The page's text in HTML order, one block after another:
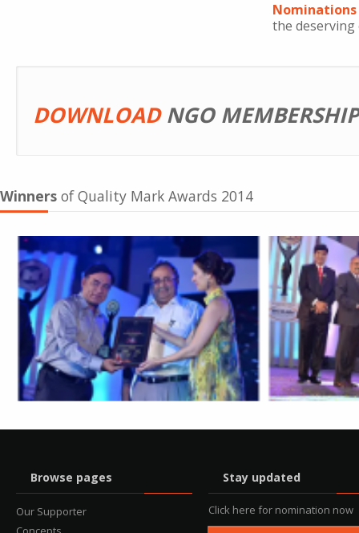
the deserving
DOWNLOADNGO
Winners of Quality Mark Awards 2014
Browse pages
Our Supporter
Stay updated
Click here for nomination now